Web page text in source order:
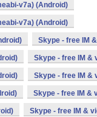
v7a) (Android)
v7a) (Android)
Skype - free IM
Skype - free IM &
Skype - free IM &
Skype - free IM &
Skype - free IM &